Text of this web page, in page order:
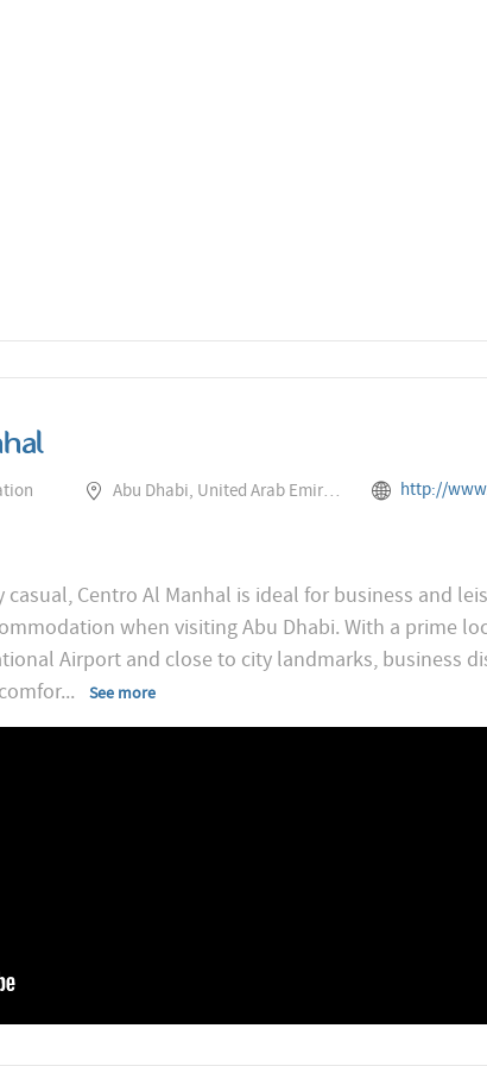
Abu Dhabi, United Arab Emirates http://www.rotana.com/
Centro Al Manhal is ideal for business and
when visiting Abu Dhabi. With a prime
Airport and close to city landmarks, business
... See more